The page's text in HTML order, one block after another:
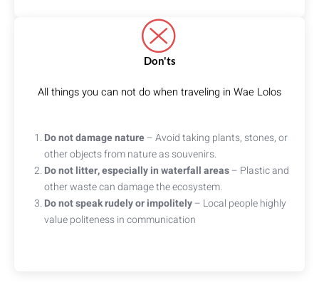
Don'ts
All things you can not do when traveling in Wae Lolos
Do not damage nature– Avoid taking plants, stones, or
other objects from nature as souvenirs.
Do not litter, especially in waterfall areas– Plastic and
other waste can damage the ecosystem.
Do not speak rudely or impolitely– Local people highly
value politeness in communication